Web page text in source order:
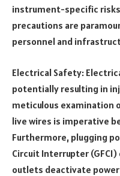
instrument-specific
precautions are
personnel and
Electrical Safety:
potentially resulting in
meticulous examination
live wires is imperative
Furthermore, plugging
Circuit Interrupter
outlets deactivate